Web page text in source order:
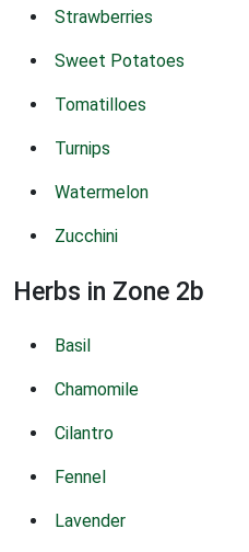
Strawberries
Sweet Potatoes
Tomatilloes
Turnips
Watermelon
Zucchini
Herbs in Zone 2b
Basil
Chamomile
Cilantro
Fennel
Lavender